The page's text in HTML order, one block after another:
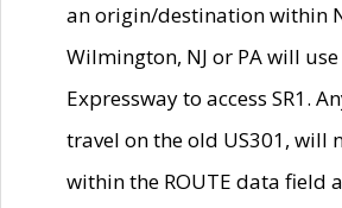
an origin/destination within
Wilmington, NJ or PA will use
Expressway to access SR1.
travel on the old US301, will
within the ROUTE data field